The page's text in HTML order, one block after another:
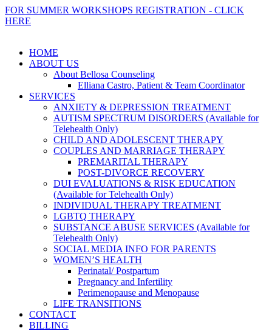
FOR SUMMER WORKSHOPS REGISTRATION - CLICK
HERE
HOME
ABOUT US
About Bellosa Counseling
Elliana Castro, Patient & Team Coordinator
SERVICES
ANXIETY & DEPRESSION TREATMENT
AUTISM SPECTRUM DISORDERS (Available for
Telehealth Only)
CHILD AND ADOLESCENT THERAPY
COUPLES AND MARRIAGE THERAPY
PREMARITAL THERAPY
POST-DIVORCE RECOVERY
DUI EVALUATIONS & RISK EDUCATION
(Available for Telehealth Only)
INDIVIDUAL THERAPY TREATMENT
LGBTQ THERAPY
SUBSTANCE ABUSE SERVICES (Available for
Telehealth Only)
SOCIAL MEDIA INFO FOR PARENTS
WOMEN’S HEALTH
Perinatal/ Postpartum
Pregnancy and Infertility
Perimenopause and Menopause
LIFE TRANSITIONS
CONTACT
BILLING